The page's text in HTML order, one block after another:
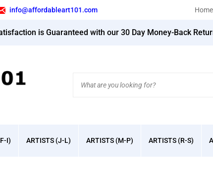
info@affordableart101.com Home
is Guaranteed with our 30 Day Money-Back
site:
I) ARTISTS (J-L) ARTISTS (M-P) ARTISTS (R-S)